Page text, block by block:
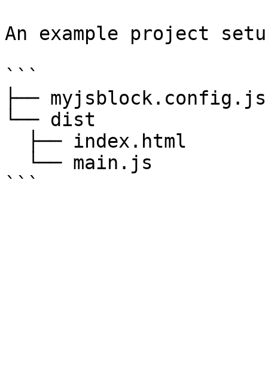
An example project
```
├── myjsblock.config.js
└── dist